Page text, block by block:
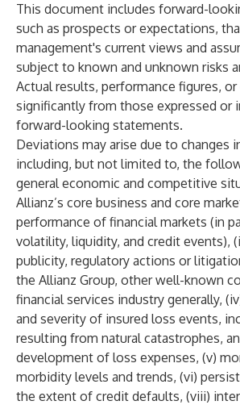
This document includes forward-
such as prospects or expectations,
management's current views and
subject to known and unknown risks
Actual results, performance figures,
significantly from those expressed or
forward-looking statements.
Deviations may arise due to changes
including, but not limited to, the
general economic and competitive
Allianz’s core business and core
performance of financial markets (in
volatility, liquidity, and credit events),
publicity, regulatory actions or
the Allianz Group, other well-known
financial services industry generally,
and severity of insured loss events,
resulting from natural catastrophes,
development of loss expenses, (v)
morbidity levels and trends, (vi)
the extent of credit defaults, (viii)